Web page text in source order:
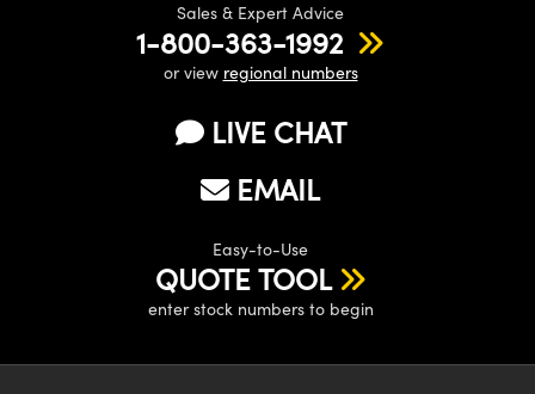
Sales & Expert Advice
1-800-363-1992
or view regional numbers
LIVE CHAT
EMAIL
Easy-to-Use
QUOTE TOOL
enter stock numbers to begin